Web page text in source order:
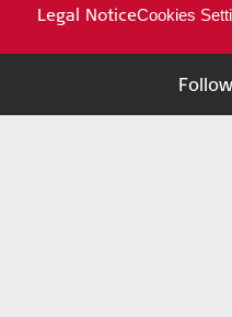
Legal NoticeCookies